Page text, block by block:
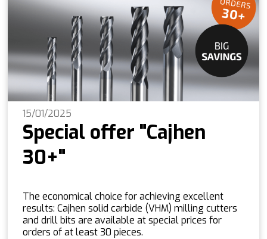
15/01/2025
Special offer "Cajhen
30+"
The economical choice for achieving excellent
results: Cajhen solid carbide (VHM) milling cutters
and drill bits are available at special prices for
orders of at least 30 pieces.